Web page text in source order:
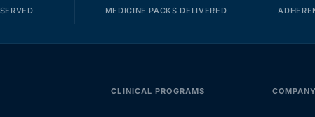
MEDICINE PACKS DELIVERED
CLINICAL PROGRAMS COMPANY